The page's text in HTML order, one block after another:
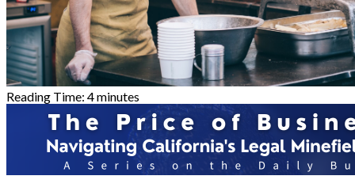
Reading Time: 4minutes